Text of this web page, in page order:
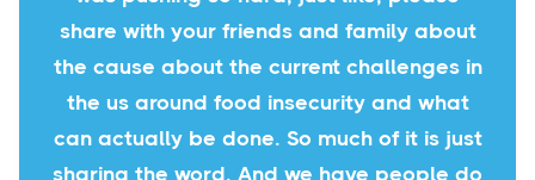
share with your friends and family about
the cause about the current challenges in
the us around food insecurity and what
can actually be done. So much of it is just
sharing the word. And we have people do